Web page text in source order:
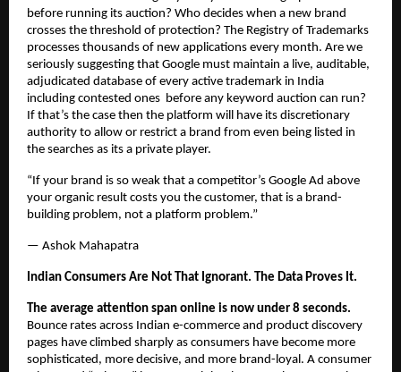
before running its auction? Who decides when a new brand
crosses the threshold of protection? The Registry of Trademarks
processes thousands of new applications every month. Are we
seriously suggesting that Google must maintain a live, auditable,
adjudicated database of every active trademark in India
including contested ones  before any keyword auction can run?
If that’s the case then the platform will have its discretionary
authority to allow or restrict a brand from even being listed in
the searches as its a private player.
“If your brand is so weak that a competitor’s Google Ad above
your organic result costs you the customer, that is a brand-
building problem, not a platform problem.”
— Ashok Mahapatra
Indian Consumers Are Not That Ignorant. The Data Proves It.
The average attention span online is now under 8 seconds.
Bounce rates across Indian e-commerce and product discovery
pages have climbed sharply as consumers have become more
sophisticated, more decisive, and more brand-loyal. A consumer